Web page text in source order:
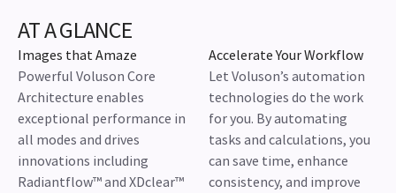
AT A GLANCE
Images that Amaze
Powerful Voluson Core
Architecture enables
exceptional performance in
all modes and drives
innovations including
Radiantflow™ and XDclear™
Accelerate Your Workflow
Let Voluson’s automation
technologies do the work
for you. By automating
tasks and calculations, you
can save time, enhance
consistency, and improve